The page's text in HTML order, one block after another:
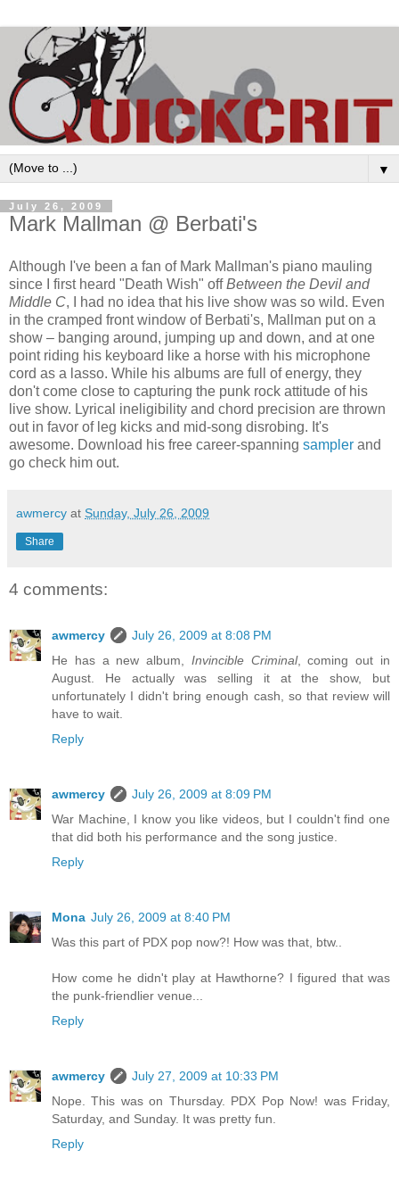
▼
July 26, 2009
Mark Mallman @ Berbati's
Although I've been a fan of Mark Mallman's piano mauling
since I first heard "Death Wish" offBetween the Devil and
Middle C, I had no idea that his live show was so wild. Even
in the cramped front window of Berbati's, Mallman put on a
show – banging around, jumping up and down, and at one
point riding his keyboard like a horse with his microphone
cord as a lasso. While his albums are full of energy, they
don't come close to capturing the punk rock attitude of his
live show. Lyrical ineligibility and chord precision are thrown
out in favor of leg kicks and mid-song disrobing. It's
awesome. Download his free career-spanning sampler and
go check him out.
awmercy at Sunday, July 26, 2009
Share
4 comments:
awmercy
July 26, 2009 at 8:08 PM
He has a new album, Invincible Criminal, coming out in
August. He actually was selling it at the show, but
unfortunately I didn't bring enough cash, so that review will
have to wait.
Reply
awmercy
July 26, 2009 at 8:09 PM
War Machine, I know you like videos, but I couldn't find one
that did both his performance and the song justice.
Reply
Mona July 26, 2009 at 8:40 PM
Was this part of PDX pop now?! How was that, btw..
How come he didn't play at Hawthorne? I figured that was
the punk-friendlier venue...
Reply
awmercy
July 27, 2009 at 10:33 PM
Nope. This was on Thursday. PDX Pop Now! was Friday,
Saturday, and Sunday. It was pretty fun.
Reply